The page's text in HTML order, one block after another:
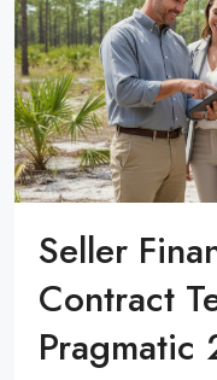
Seller
Contract